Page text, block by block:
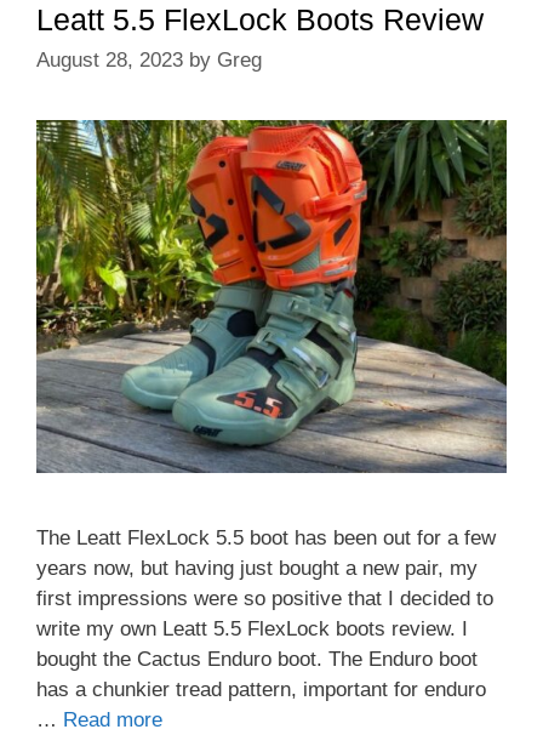
Leatt 5.5 FlexLock Boots Review
August 28, 2023 by Greg
The Leatt FlexLock 5.5 boot has been out for a few
years now, but having just bought a new pair, my
first impressions were so positive that I decided to
write my own Leatt 5.5 FlexLock boots review. I
bought the Cactus Enduro boot. The Enduro boot
has a chunkier tread pattern, important for enduro
… Read more